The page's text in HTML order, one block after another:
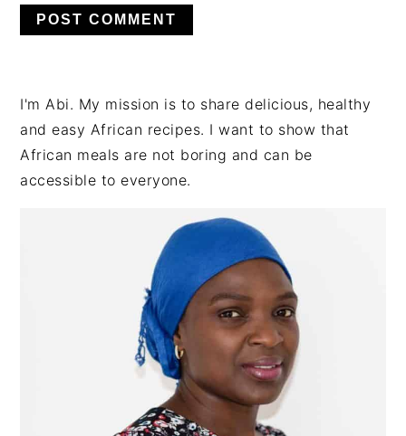
PRIMARY
SIDEBAR
I'm Abi. My mission is to share delicious, healthy
and easy African recipes. I want to show that
African meals are not boring and can be
accessible to everyone.